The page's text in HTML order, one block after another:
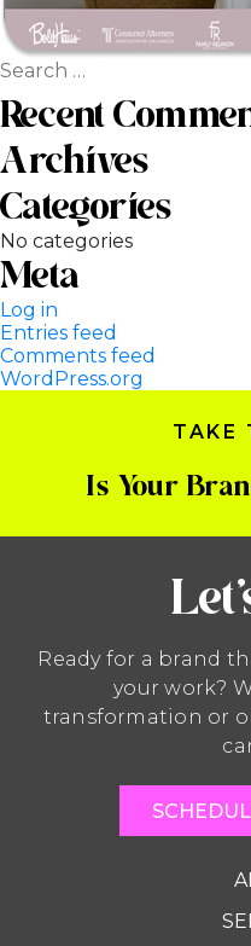
Search
Recent
Archives
Categories
No categories
Meta
Log in
Entries feed
Comments feed
WordPress.org
TAKE
Is Your
Ready for a brand
your work?
transformation or